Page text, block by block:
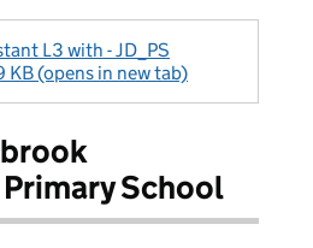
L3 with - JD_PS
KB (opens in new tab)
School